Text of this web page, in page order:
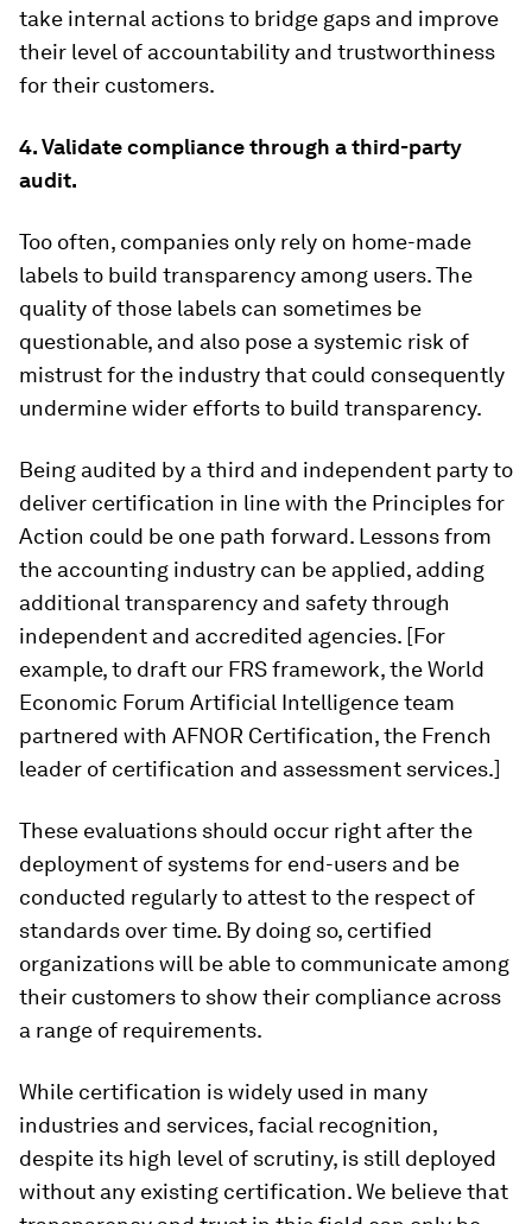
take internal actions to bridge gaps and improve
their level of accountability and trustworthiness
for their customers.
4. Validate compliance through a third-party
audit.
Too often, companies only rely on home-made
labels to build transparency among users. The
quality of those labels can sometimes be
questionable, and also pose a systemic risk of
mistrust for the industry that could consequently
undermine wider efforts to build transparency.
Being audited by a third and independent party to
deliver certification in line with the Principles for
Action could be one path forward. Lessons from
the accounting industry can be applied, adding
additional transparency and safety through
independent and accredited agencies. [For
example, to draft our FRS framework, the World
Economic Forum Artificial Intelligence team
partnered with AFNOR Certification, the French
leader of certification and assessment services.]
These evaluations should occur right after the
deployment of systems for end-users and be
conducted regularly to attest to the respect of
standards over time. By doing so, certified
organizations will be able to communicate among
their customers to show their compliance across
a range of requirements.
While certification is widely used in many
industries and services, facial recognition,
despite its high level of scrutiny, is still deployed
without any existing certification. We believe that